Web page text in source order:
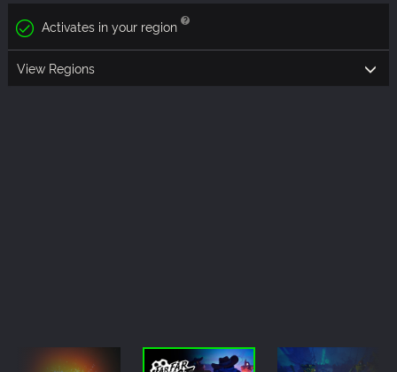
Activates in your region
View Regions